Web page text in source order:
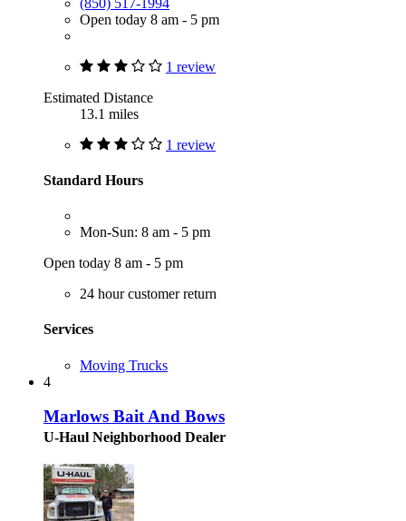
Open today 8 am - 5 pm
1 review
Estimated Distance
13.1 miles
1 review
Standard Hours
Mon-Sun: 8 am - 5 pm
Open today 8 am - 5 pm
24 hour customer return
Services
Moving Trucks
4
Marlows Bait And Bows
U-Haul Neighborhood Dealer